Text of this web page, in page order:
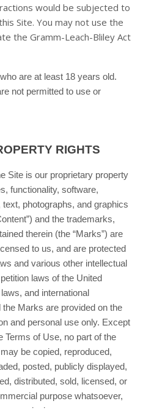
would be subjected to
Site. You may not use the
the Gramm-Leach-Bliley Act
are at least 18 years old.
not permitted to use or
RIGHTS
Site is our proprietary property
functionality, software,
photographs, and graphics
and the trademarks,
therein (the “Marks”) are
to us, and are protected
and various other intellectual
laws of the United
and international
Marks are provided on the
and personal use only. Except
Terms of Use, no part of the
be copied, reproduced,
posted, publicly displayed,
distributed, sold, licensed, or
purpose whatsoever,